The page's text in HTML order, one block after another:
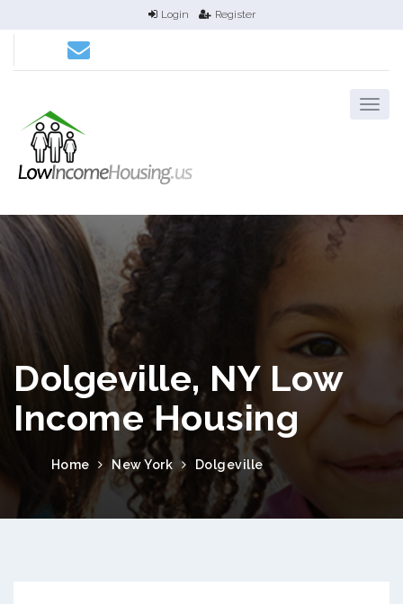
Login Register
Dolgeville, NY Low
Income Housing
Home New York Dolgeville